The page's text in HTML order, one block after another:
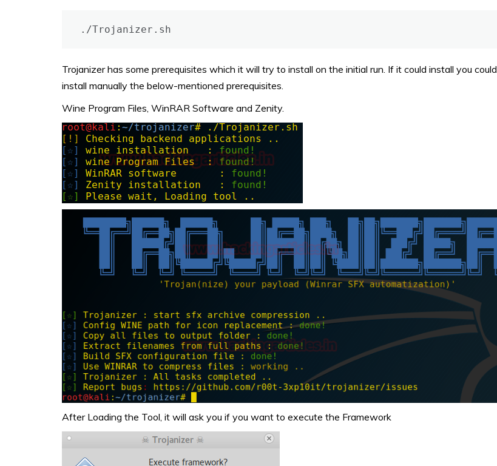
./Trojanizer.sh
Trojanizer has some prerequisites which it will try to install on the initial run. If it could install you could
install manually the below-mentioned prerequisites.
Wine Program Files, WinRAR Software and Zenity.
After Loading the Tool, it will ask you if you want to execute the Framework